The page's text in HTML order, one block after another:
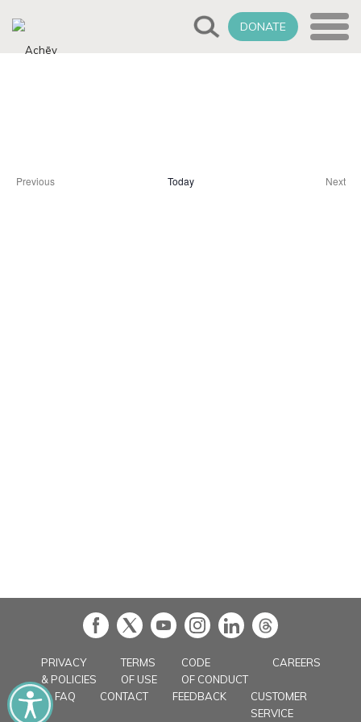
DONATE
Previous
Today
Next
PRIVACY
& POLICIES
TERMS
OF USE
CODE
OF CONDUCT
CAREERS
FAQ CONTACT FEEDBACK
CUSTOMER
SERVICE